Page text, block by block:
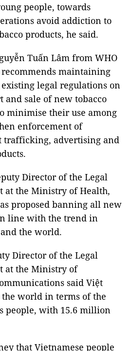
people, towards
avoid addiction to
products, he said.
Tuấn Lâm from WHO
maintaining
legal regulations on
sale of new tobacco
minimise their use among
enforcement of
trafficking, advertising and
Director of the Legal
at the Ministry of Health,
proposed banning all new
line with the trend in
the world.
Director of the Legal
at the Ministry of
said Việt
world in terms of the
people, with 15.6 million
that Vietnamese people